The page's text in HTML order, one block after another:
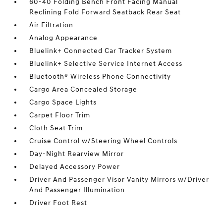
60-40 Folding Bench Front Facing Manual
Reclining Fold Forward Seatback Rear Seat
Air Filtration
Analog Appearance
Bluelink+ Connected Car Tracker System
Bluelink+ Selective Service Internet Access
Bluetooth® Wireless Phone Connectivity
Cargo Area Concealed Storage
Cargo Space Lights
Carpet Floor Trim
Cloth Seat Trim
Cruise Control w/Steering Wheel Controls
Day-Night Rearview Mirror
Delayed Accessory Power
Driver And Passenger Visor Vanity Mirrors w/Driver
And Passenger Illumination
Driver Foot Rest